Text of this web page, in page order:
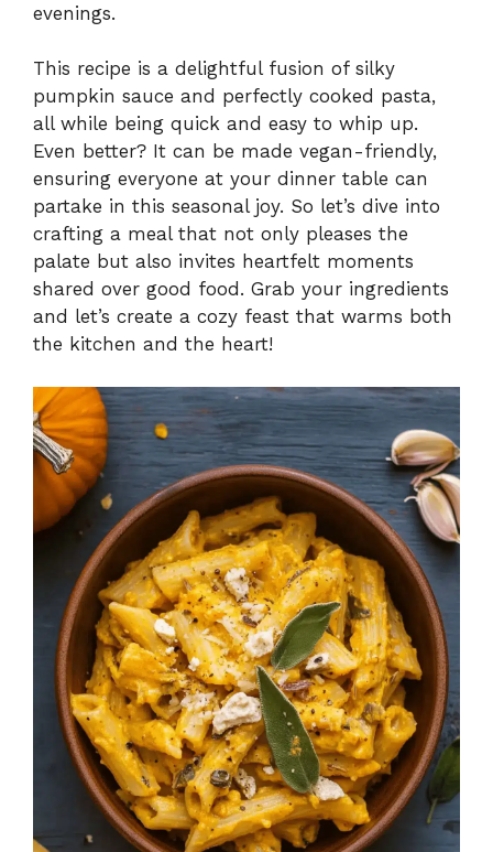
evenings.
This recipe is a delightful fusion of silky
pumpkin sauce and perfectly cooked pasta,
all while being quick and easy to whip up.
Even better? It can be made vegan-friendly,
ensuring everyone at your dinner table can
partake in this seasonal joy. So let’s dive into
crafting a meal that not only pleases the
palate but also invites heartfelt moments
shared over good food. Grab your ingredients
and let’s create a cozy feast that warms both
the kitchen and the heart!